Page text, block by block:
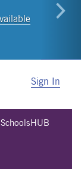
Sign In